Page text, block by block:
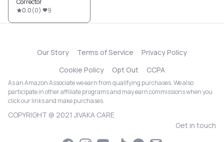
0.0(0) 9
Our Story Terms of Service
Privacy Policy
Cookie Policy
Opt Out CCPA
As an Amazon Associate we earn from qualifying purchases. We also
participate in other affiliate programs and may earn commissions when you
click our links and make purchases.
COPYRIGHT @ 2021 JIVAKA CARE
Get in touch